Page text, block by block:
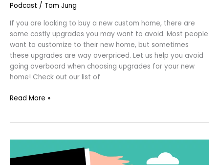
Podcast / Tom Jung
If you are looking to buy a new custom home, there are
some costly upgrades you may want to avoid. Most people
want to customize to their new home, but sometimes
these upgrades are way overpriced. Let us help you avoid
going overboard when choosing upgrades for your new
home! Check out our list of
Read More »
Explained